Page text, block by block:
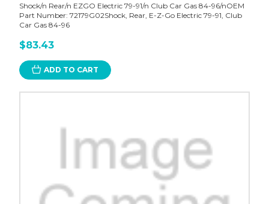
Shock/n Rear/n EZGO Electric 79-91/n Club Car Gas 84-96/nOEM
Part Number: 72179G02Shock, Rear, E-Z-Go Electric 79-91, Club
Car Gas 84-96
$83.43
ADD TO CART